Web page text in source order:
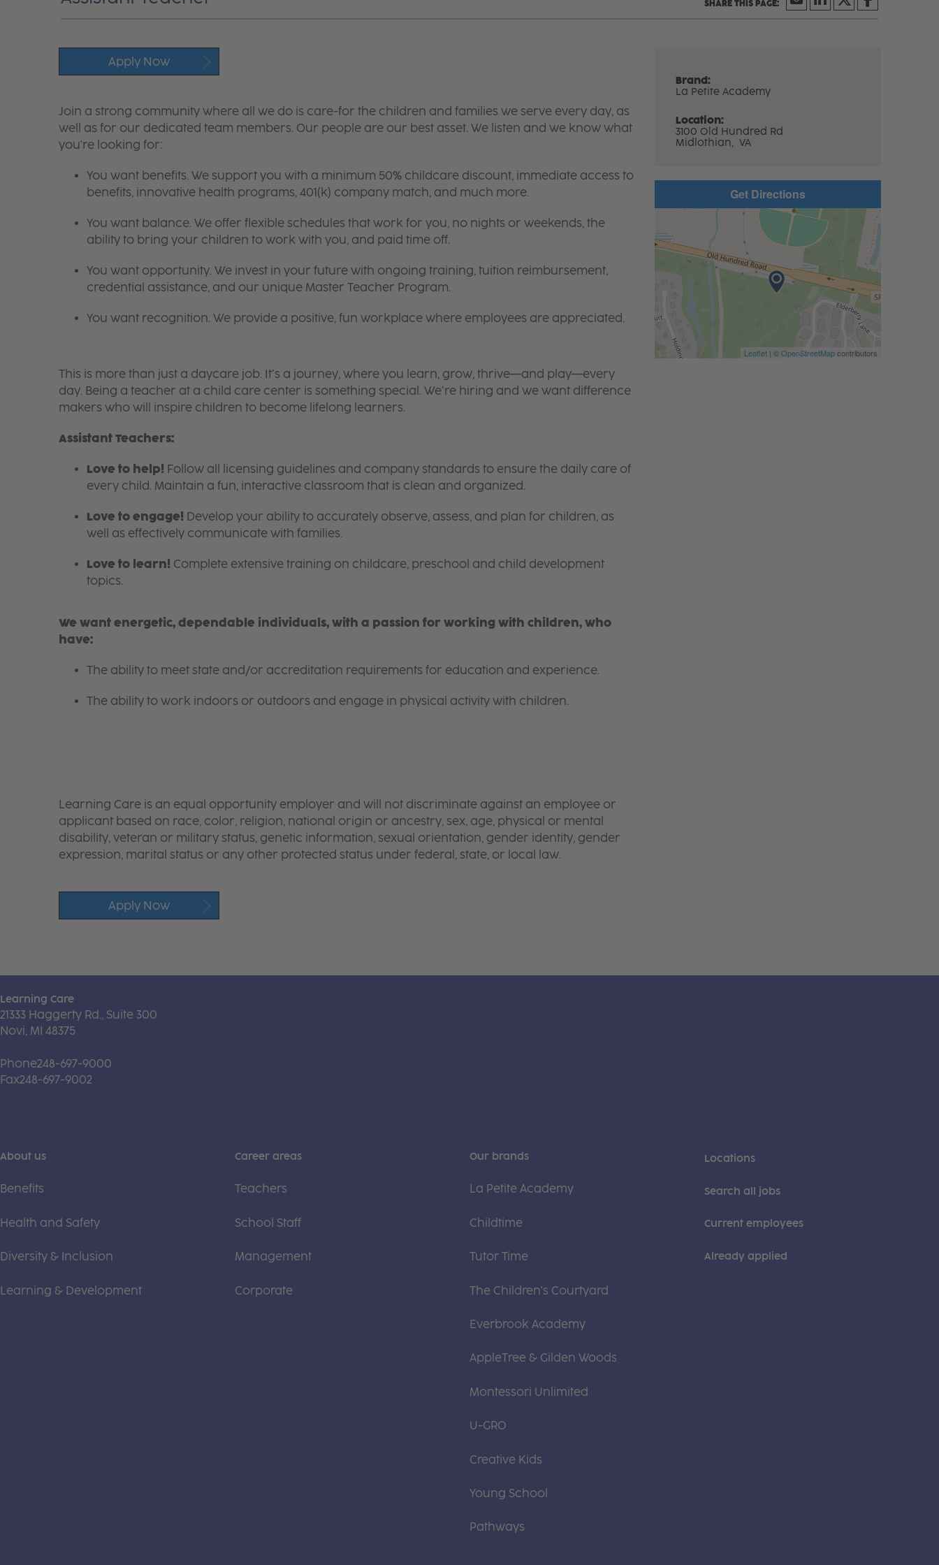
Apply Now
Brand:
La Petite Academy
Location:
3100 Old Hundred Rd
Midlothian, VA
Join a strong community where all we do is care-for the children and families we serve every day, as
well as for our dedicated team members. Our people are our best asset. We listen and we know what
you're looking for:
You want benefits. We support you with a minimum 50% childcare discount, immediate access to
benefits, innovative health programs, 401(k) company match, and much more.
You want balance. We offer flexible schedules that work for you, no nights or weekends, the
ability to bring your children to work with you, and paid time off.
You want opportunity. We invest in your future with ongoing training, tuition reimbursement,
credential assistance, and our unique Master Teacher Program.
You want recognition. We provide a positive, fun workplace where employees are appreciated.
This is more than just a daycare job. It’s a journey, where you learn, grow, thrive—and play—every
day. Being a teacher at a child care center is something special. We’re hiring and we want difference
makers who will inspire children to become lifelong learners.
Assistant Teachers:
Love to help! Follow all licensing guidelines and company standards to ensure the daily care of
every child. Maintain a fun, interactive classroom that is clean and organized.
Love to engage! Develop your ability to accurately observe, assess, and plan for children, as
well as effectively communicate with families.
Love to learn! Complete extensive training on childcare, preschool and child development
topics.
We want energetic, dependable individuals, with a passion for working with children, who
have:
The ability to meet state and/or accreditation requirements for education and experience.
The ability to work indoors or outdoors and engage in physical activity with children.
Learning Care is an equal opportunity employer and will not discriminate against an employee or
applicant based on race, color, religion, national origin or ancestry, sex, age, physical or mental
disability, veteran or military status, genetic information, sexual orientation, gender identity, gender
expression, marital status or any other protected status under federal, state, or local law.
Apply Now
Get Directions
Leaflet| ©OpenStreetMapcontributors
Learning Care
21333 Haggerty Rd., Suite 300
Novi, MI 48375
Phone248-697-9000
Fax248-697-9002
About us
Benefits
Health and Safety
Diversity & Inclusion
Learning & Development
Career areas
Teachers
School Staff
Management
Corporate
Our brands
La Petite Academy
Childtime
Tutor Time
The Children's Courtyard
Everbrook Academy
AppleTree & Gilden Woods
Montessori Unlimited
U-GRO
Creative Kids
Young School
Pathways
Locations
Search all jobs
Current employees
Already applied